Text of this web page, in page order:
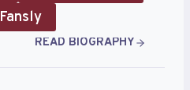
Fansly
READ BIOGRAPHY